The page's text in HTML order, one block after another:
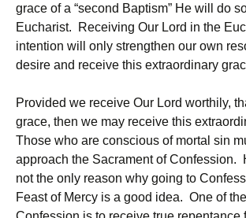
grace of a “second Baptism” He will do
Eucharist. Receiving Our Lord in the
intention will only strengthen our own
desire and receive this extraordinary
Provided we receive Our Lord worthily,
grace, then we may receive this
Those who are conscious of mortal sin
approach the Sacrament of Confession.
not the only reason why going to
Feast of Mercy is a good idea. One of